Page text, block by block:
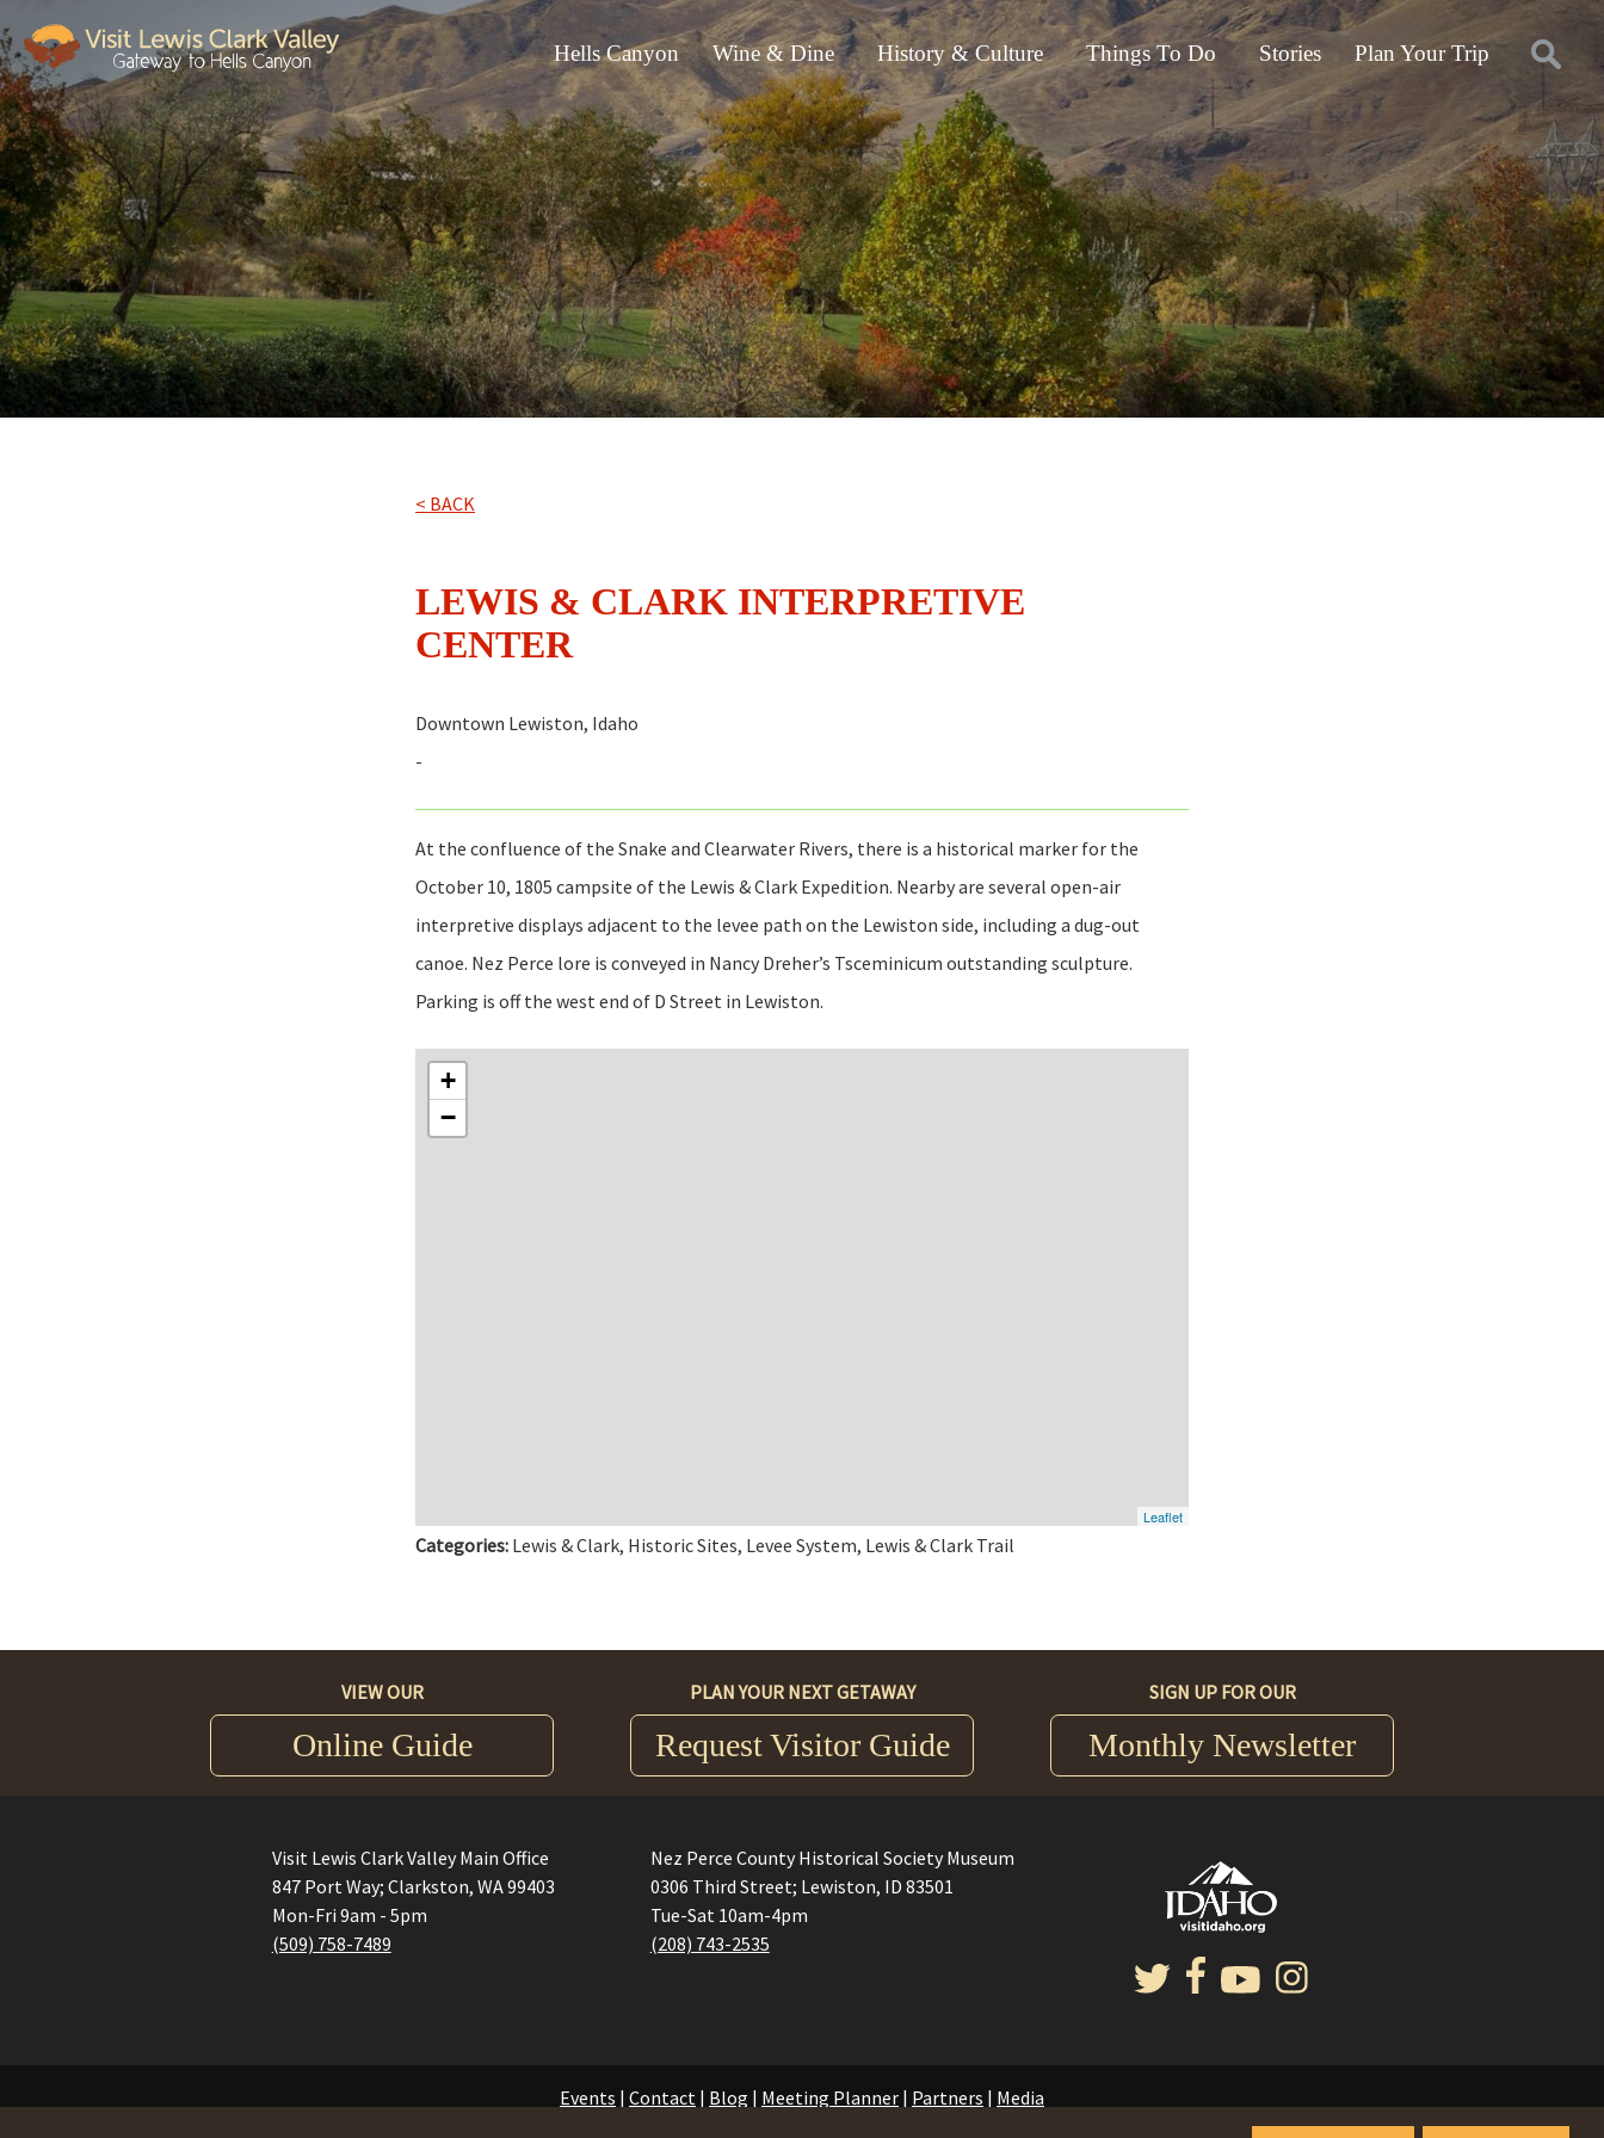
Hells Canyon Wine & Dine History & Culture Things To Do Stories Plan Your Trip
< BACK
LEWIS & CLARK INTERPRETIVE
CENTER
Downtown Lewiston, Idaho
-
At the confluence of the Snake and Clearwater Rivers, there is a historical marker for the
October 10, 1805 campsite of the Lewis & Clark Expedition. Nearby are several open-air
interpretive displays adjacent to the levee path on the Lewiston side, including a dug-out
canoe. Nez Perce lore is conveyed in Nancy Dreher’s Tsceminicum outstanding sculpture.
Parking is off the west end of D Street in Lewiston.
+
−
Leaflet
Categories: Lewis & Clark, Historic Sites, Levee System, Lewis & Clark Trail
VIEW OUR
Online Guide
PLAN YOUR NEXT GETAWAY
Request Visitor Guide
SIGN UP FOR OUR
Monthly Newsletter
Visit Lewis Clark Valley Main Office
847 Port Way; Clarkston, WA 99403
Mon-Fri 9am - 5pm
(509) 758-7489
Nez Perce County Historical Society Museum
0306 Third Street; Lewiston, ID 83501
Tue-Sat 10am-4pm
(208) 743-2535
Events | Contact | Blog | Meeting Planner | Partners | Media